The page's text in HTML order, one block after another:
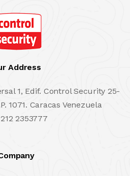
Address
1, Edif. Control Security 25-
1071. Caracas Venezuela
2353777